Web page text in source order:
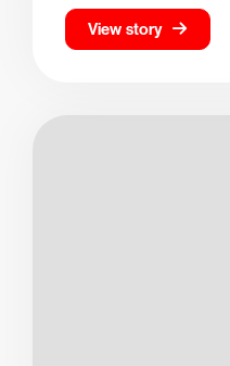
View story